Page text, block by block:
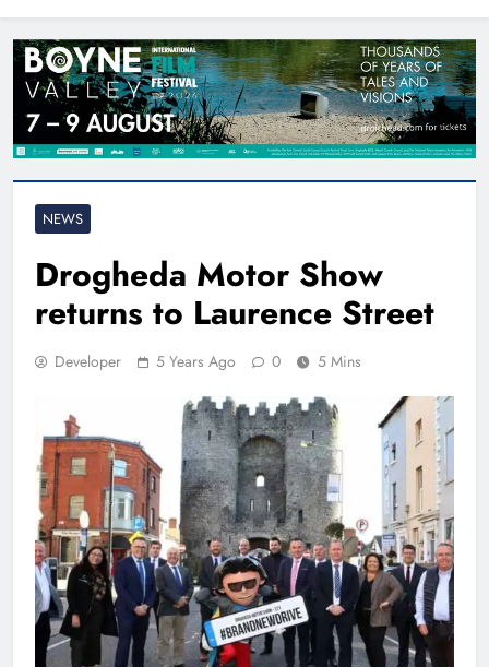
NEWS
Drogheda Motor Show
returns to Laurence Street
Developer 5 Years Ago 0 5 Mins